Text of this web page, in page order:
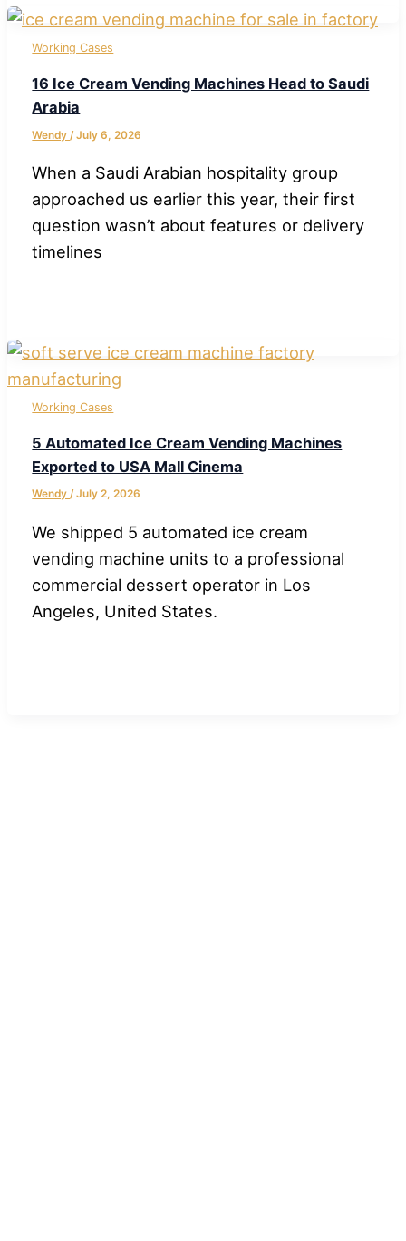
Working Cases
16 Ice Cream Vending Machines Head to Saudi
Arabia
Wendy /July 6, 2026
When a Saudi Arabian hospitality group
approached us earlier this year, their first
question wasn’t about features or delivery
timelines
Working Cases
5 Automated Ice Cream Vending Machines
Exported to USA Mall Cinema
Wendy/July 2, 2026
We shipped 5 automated ice cream
vending machine units to a professional
commercial dessert operator in Los
Angeles, United States.